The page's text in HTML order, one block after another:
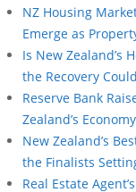
NZ Housing
Emerge as
Is New Zealand’s
the Recovery
Reserve Bank
Zealand’s
New Zealand’s
the Finalists
Real Estate